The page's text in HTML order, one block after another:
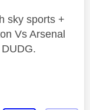
sky sports +
Vs Arsenal